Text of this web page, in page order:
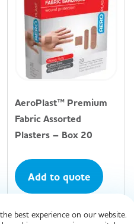
AeroPlast™ Premium
Fabric Assorted
Plasters – Box 20
Add to quote
best experience on our website.